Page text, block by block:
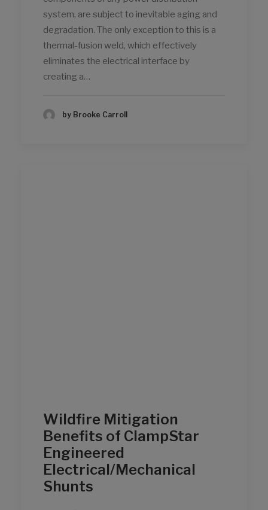
system, are subject to inevitable aging and
degradation. The only exception to this is a
thermal-fusion weld, which effectively
eliminates the electrical interface by
creating a…
by Brooke Carroll
Wildfire Mitigation
Benefits of ClampStar
Engineered
Electrical/Mechanical
Shunts